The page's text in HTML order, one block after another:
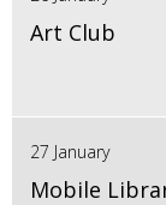
Art Club
27 January
Mobile